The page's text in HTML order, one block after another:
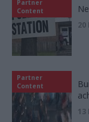
Partner
Content
20
Partner
Content
13